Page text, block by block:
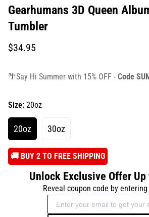
Gearhumans 3D Queen
Tumbler
Translation
$34.95
🌴Say Hi Summer with 15% OFF - Code
Size: 20oz
20oz 30oz
️🚚 BUY 2 TO FREE SHIPPING
Unlock Exclusive Offer Up
Reveal coupon code by